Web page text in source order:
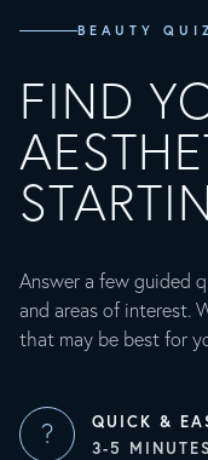
BEAUTY
FIND
Answer a few guided
and areas of interest.
that may be best for
?
QUICK &
3-5 MINUTES